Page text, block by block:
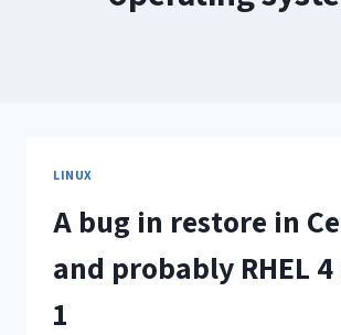
LINUX
A bug in restore in
and probably RHEL
1